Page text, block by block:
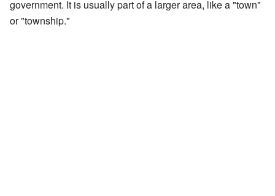
government. It is usually part of a larger area, like a "town"
or "township."